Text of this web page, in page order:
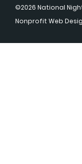
©2026 National
Nonprofit Web